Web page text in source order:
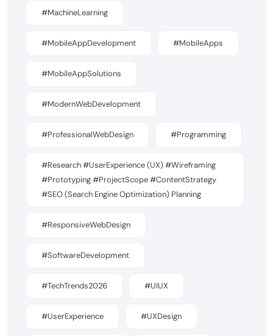
#MachineLearning
#MobileAppDevelopment #MobileApps
#MobileAppSolutions
#ModernWebDevelopment
#ProfessionalWebDesign #Programming
#Research #UserExperience (UX) #Wireframing
#Prototyping #ProjectScope #ContentStrategy
#SEO (Search Engine Optimization) Planning
#ResponsiveWebDesign
#SoftwareDevelopment
#TechTrends2026 #UIUX
#UserExperience #UXDesign